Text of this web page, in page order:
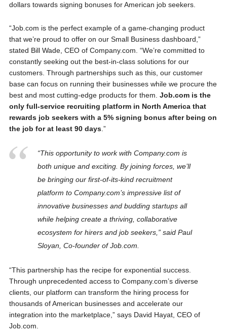
dollars towards signing bonuses for American job seekers.
“Job.com is the perfect example of a game-changing product
that we’re proud to offer on our Small Business dashboard,”
stated Bill Wade, CEO of Company.com. “We’re committed to
constantly seeking out the best-in-class solutions for our
customers. Through partnerships such as this, our customer
base can focus on running their businesses while we procure the
best and most cutting-edge products for them. Job.com is the
only full-service recruiting platform in North Americathat
rewards job seekers with a 5% signing bonus after being on
the job for at least 90 days.”
“This opportunity to work with Company.com is
both unique and exciting. By joining forces, we’ll
be bringing our first-of-its-kind recruitment
platform to Company.com’s impressive list of
innovative businesses and budding startups all
while helping create a thriving, collaborative
ecosystem for hirers and job seekers,” said Paul
Sloyan , Co-founder of Job.com.
“This partnership has the recipe for exponential success.
Through unprecedented access to Company.com’s diverse
clients, our platform can transform the hiring process for
thousands of American businesses and accelerate our
integration into the marketplace,” says David Hayat, CEO of
Job.com.